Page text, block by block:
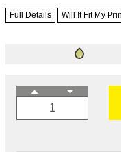
Full Details Will It Fit My